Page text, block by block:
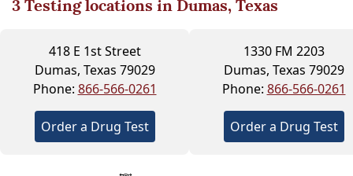
3Testing locations in Dumas, Texas
418 E 1st Street
Dumas, Texas 79029
Phone: 866-566-0261
Order a Drug Test
1330 FM 2203
Dumas, Texas 79029
Phone: 866-566-0261
Order a Drug Test